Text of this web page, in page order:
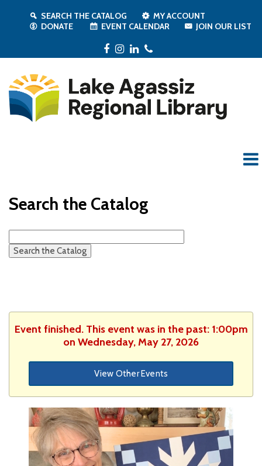
SEARCH THE CATALOG
MY ACCOUNT
DONATE
EVENT CALENDAR JOIN OUR LIST
Facebook
Instagram
LinkedIn
Search the Catalog
Event finished. This event was in the past: 1:00pm
on Wednesday, May 27, 2026
View Other Events